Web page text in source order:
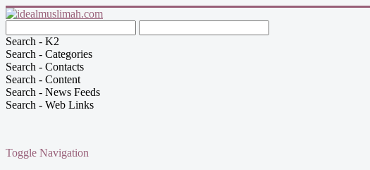
Search - K2
Search - Categories
Search - Contacts
Search - Content
Search - News Feeds
Search - Web Links
Toggle Navigation